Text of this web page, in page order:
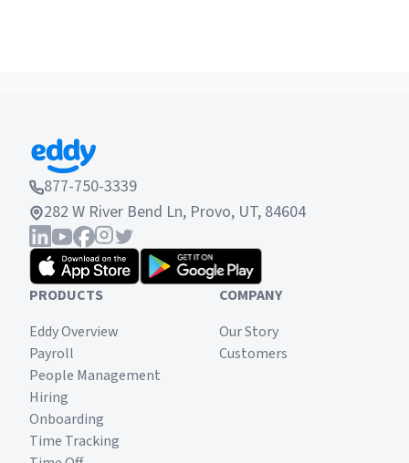
877-750-3339
282 W River Bend Ln, Provo, UT, 84604
PRODUCTS
Eddy Overview
Payroll
People Management
Hiring
Onboarding
Time Tracking
COMPANY
Our Story
Customers